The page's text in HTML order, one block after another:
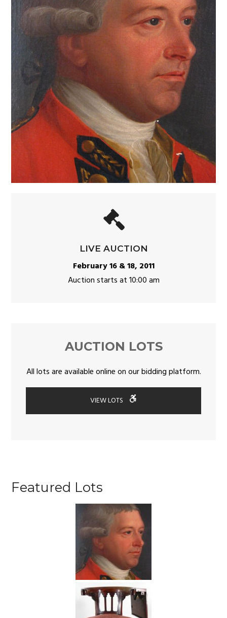
LIVE AUCTION
February 16 & 18, 2011
Auction starts at 10:00 am
AUCTION LOTS
All lots are available online on our bidding platform.
VIEW LOTS
Featured Lots